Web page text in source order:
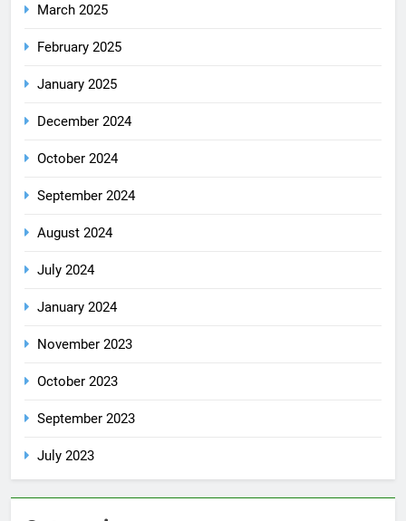
March 2025
February 2025
January 2025
December 2024
October 2024
September 2024
August 2024
July 2024
January 2024
November 2023
October 2023
September 2023
July 2023